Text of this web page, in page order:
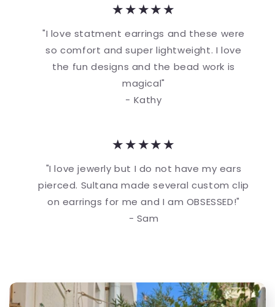
★★★★★
"I love statment earrings and these were
so comfort and super lightweight. I love
the fun designs and the bead work is
magical"
- Kathy
★★★★★
"I love jewerly but I do not have my ears
pierced. Sultana made several custom clip
on earrings for me and I am OBSESSED!"
- Sam